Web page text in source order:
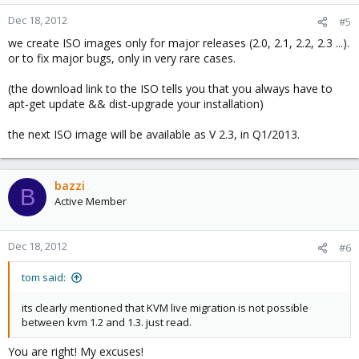
Dec 18, 2012 #5
we create ISO images only for major releases (2.0, 2.1, 2.2, 2.3 ...).
or to fix major bugs, only in very rare cases.
(the download link to the ISO tells you that you always have to
apt-get update && dist-upgrade your installation)
the next ISO image will be available as V 2.3, in Q1/2013.
B bazzi
Active Member
Dec 18, 2012 #6
tom said:
its clearly mentioned that KVM live migration is not possible
between kvm 1.2 and 1.3. just read.
You are right! My excuses!